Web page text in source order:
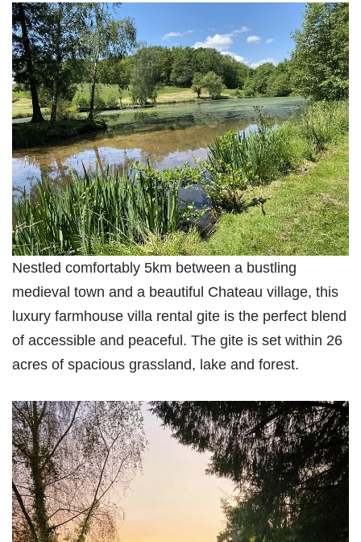
Nestled comfortably 5km between a bustling
medieval town and a beautiful Chateau village, this
luxury farmhouse villa rental gite is the perfect blend
of accessible and peaceful. The gite is set within 26
acres of spacious grassland, lake and forest.